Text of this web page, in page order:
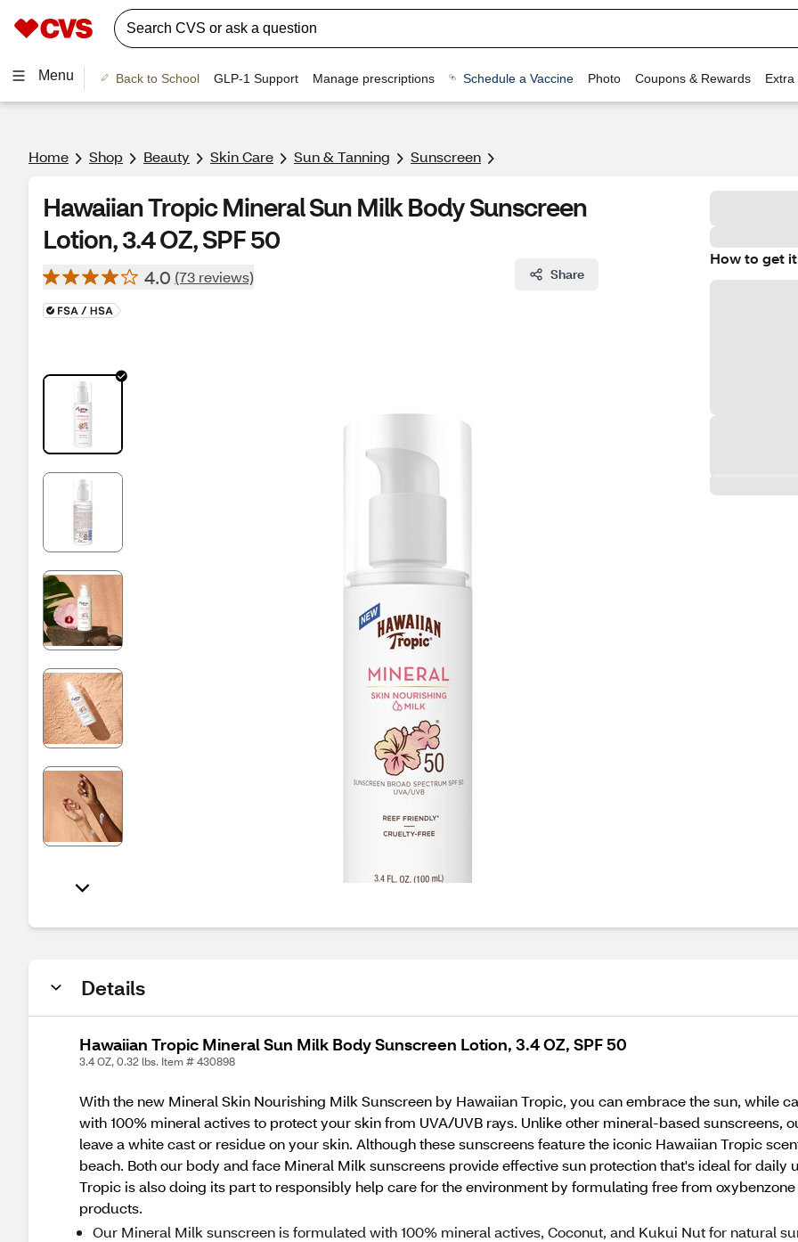
Menu Back to School GLP-1 Support Manage prescriptions Schedule a Vaccine Photo Coupons & Rewards Extra
Home Shop Beauty Skin Care Sun & Tanning Sunscreen
Hawaiian Tropic Mineral Sun Milk Body Sunscreen
Lotion, 3.4 OZ, SPF 50
4.0 (73 reviews) Share
How to get it
Details
Hawaiian Tropic Mineral Sun Milk Body Sunscreen Lotion, 3.4 OZ, SPF 50
3.4 OZ, 0.32 lbs. Item # 430898
With the new Mineral Skin Nourishing Milk Sunscreen by Hawaiian Tropic, you can embrace the sun, while
with 100% mineral actives to protect your skin from UVA/UVB rays. Unlike other mineral-based sunscreens,
leave a white cast or residue on your skin. Although these sunscreens feature the iconic Hawaiian Tropic
beach. Both our body and face Mineral Milk sunscreens provide effective sun protection that's ideal for daily
Tropic is also doing its part to responsibly help care for the environment by formulating free from
products.
Our Mineral Milk sunscreen is formulated with 100% mineral actives, Coconut, and Kukui Nut for natural